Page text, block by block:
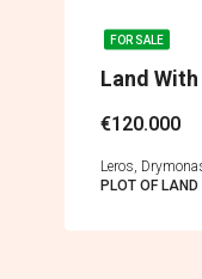
FOR SALE
Land
€120.000
Leros,
PLOT OF LAND